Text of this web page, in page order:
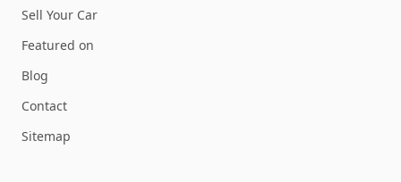
Sell Your Car
Featured on
Blog
Contact
Sitemap